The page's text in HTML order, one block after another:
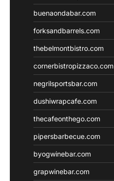
buenaondabar.com
forksandbarrels.com
thebelmontbistro.com
cornerbistropizzaco.com
negrilsportsbar.com
dushiwrapcafe.com
thecafeonthego.com
pipersbarbecue.com
byogwinebar.com
grapwinebar.com